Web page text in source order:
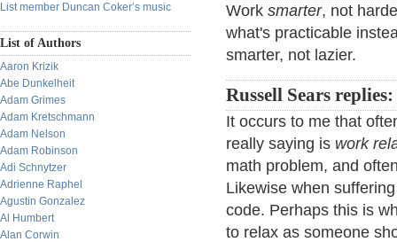
List member Duncan Coker’s music
List of Authors
Aaron Krizik
Abe Dunkelheit
Adam Grimes
Adam Kretschmann
Adam Nelson
Adam Robinson
Adi Schnytzer
Adrienne Raphel
Agustin Gonzalez
Al Humbert
Alan Corwin
Work smarter, not
what's practicable
smarter, not lazier.
Russell Sears replies:
It occurs to me that
really saying is work
math problem, and
Likewise when
code. Perhaps this is
to relax as someone